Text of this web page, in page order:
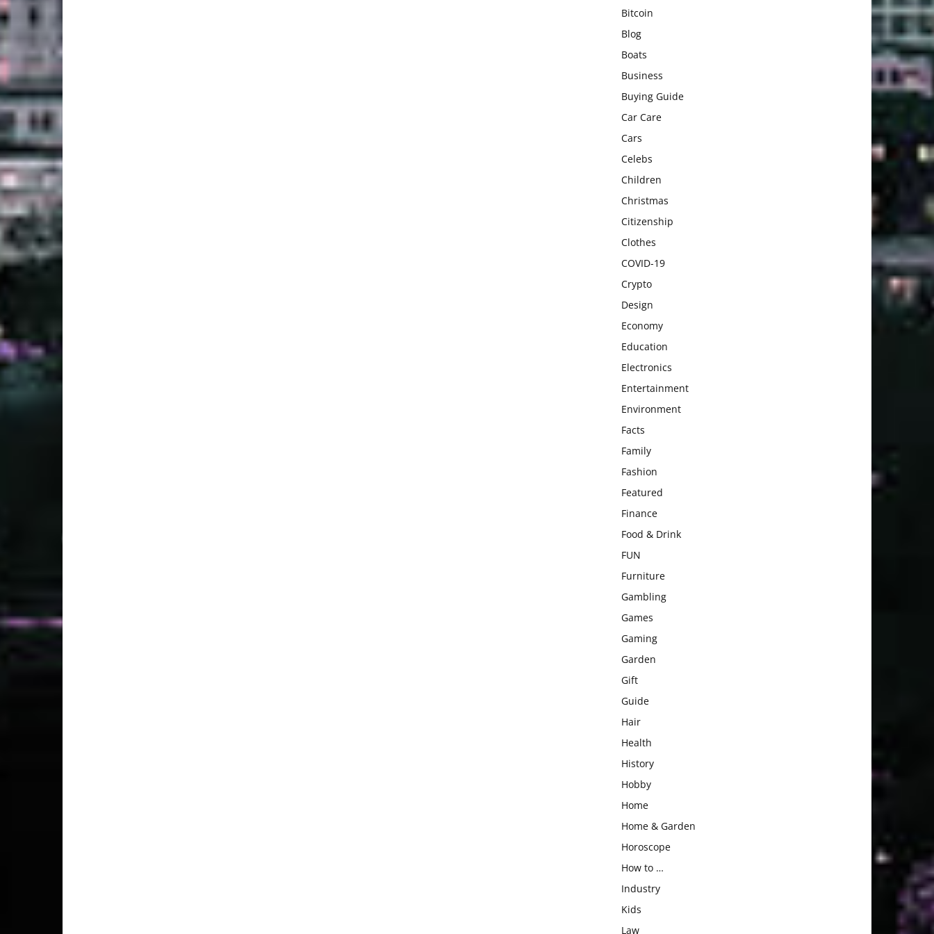
Bitcoin
Blog
Boats
Business
Buying Guide
Car Care
Cars
Celebs
Children
Christmas
Citizenship
Clothes
COVID-19
Crypto
Design
Economy
Education
Electronics
Entertainment
Environment
Facts
Family
Fashion
Featured
Finance
Food & Drink
FUN
Furniture
Gambling
Games
Gaming
Garden
Gift
Guide
Hair
Health
History
Hobby
Home
Home & Garden
Horoscope
How to …
Industry
Kids
Law